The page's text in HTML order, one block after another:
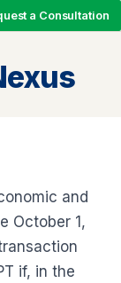
a Consultation
and
October 1,
if, in the